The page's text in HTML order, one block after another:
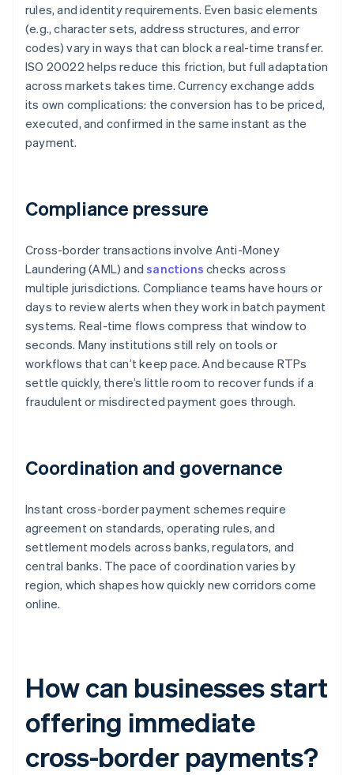
rules, and identity requirements. Even basic elements
(e.g., character sets, address structures, and error
codes) vary in ways that can block a real-time transfer.
ISO 20022 helps reduce this friction, but full adaptation
across markets takes time. Currency exchange adds
its own complications: the conversion has to be priced,
executed, and confirmed in the same instant as the
payment.
Compliance pressure
Cross-border transactions involve Anti-Money
Laundering (AML) andsanctions checks across
multiple jurisdictions. Compliance teams have hours or
days to review alerts when they work in batch payment
systems. Real-time flows compress that window to
seconds. Many institutions still rely on tools or
workflows that can’t keep pace. And because RTPs
settle quickly, there’s little room to recover funds if a
fraudulent or misdirected payment goes through.
Coordination and governance
Instant cross-border payment schemes require
agreement on standards, operating rules, and
settlement models across banks, regulators, and
central banks. The pace of coordination varies by
region, which shapes how quickly new corridors come
online.
How can businesses start
offering immediate
cross-border payments?